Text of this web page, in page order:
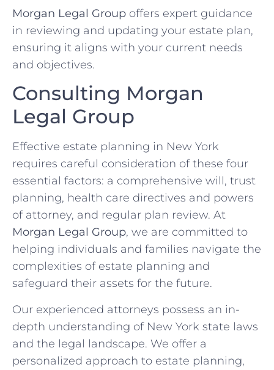
Morgan Legal Group offers expert guidance
in reviewing and updating your estate plan,
ensuring it aligns with your current needs
and objectives.
Consulting Morgan
Legal Group
Effective estate planning in New York
requires careful consideration of these four
essential factors: a comprehensive will, trust
planning, health care directives and powers
of attorney, and regular plan review. At
Morgan Legal Group, we are committed to
helping individuals and families navigate the
complexities of estate planning and
safeguard their assets for the future.
Our experienced attorneys possess an in-
depth understanding of New York state laws
and the legal landscape. We offer a
personalized approach to estate planning,